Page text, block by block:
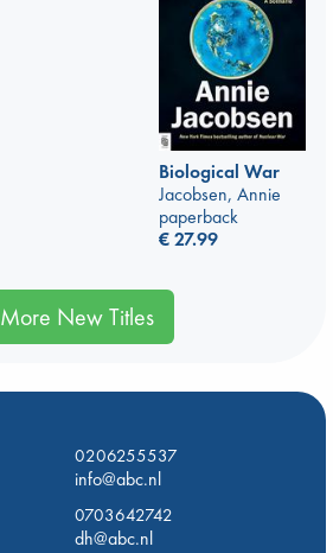
Biological War
Jacobsen, Annie
paperback
€27.99
More New Titles
0206255537
info@abc.nl
0703642742
dh@abc.nl